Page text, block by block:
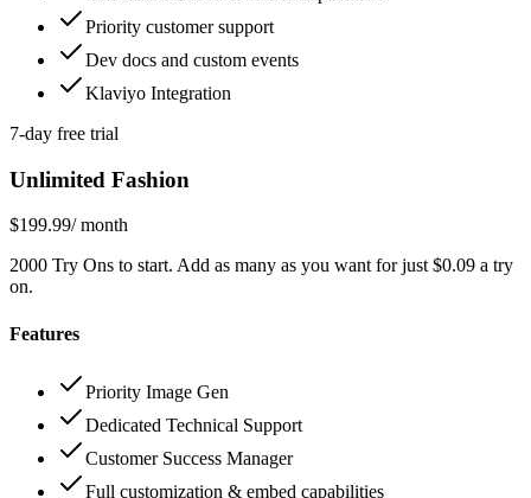
Priority customer support
Dev docs and custom events
Klaviyo Integration
7-day free trial
Unlimited Fashion
$199.99/ month
2000 Try Ons to start. Add as many as you want for just $0.09 a try
on.
Features
Priority Image Gen
Dedicated Technical Support
Customer Success Manager
Full customization & embed capabilities